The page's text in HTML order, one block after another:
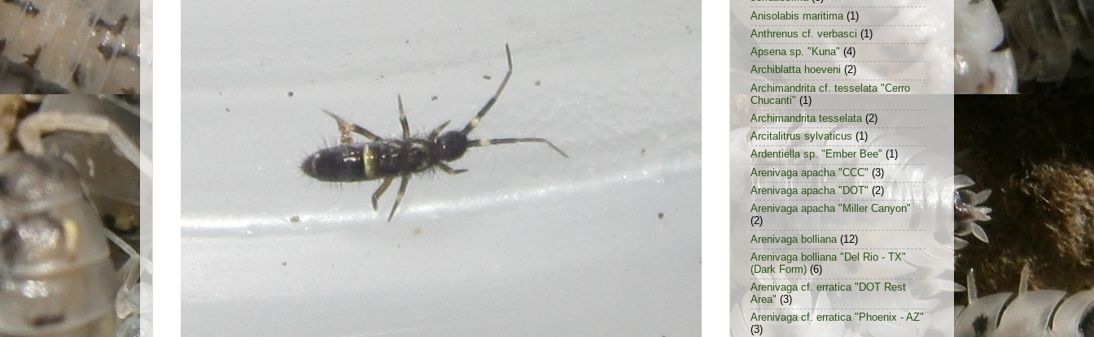
Anisolabis maritima (1)
Anthrenus cf. verbasci (1)
Apsena sp. "Kuna" (4)
Archiblatta hoeveni (2)
Archimandrita cf. tesselata "Cerro
Chucanti" (1)
Archimandrita tesselata (2)
Arcitalitrus sylvaticus (1)
Ardentiella sp. "Ember Bee" (1)
Arenivaga apacha "CCC" (3)
Arenivaga apacha "DOT" (2)
Arenivaga apacha "Miller Canyon"
(2)
Arenivaga bolliana (12)
Arenivaga bolliana "Del Rio - TX"
(Dark Form) (6)
Arenivaga cf. erratica "DOT Rest
Area" (3)
Arenivaga cf. erratica "Phoenix - AZ"
(3)